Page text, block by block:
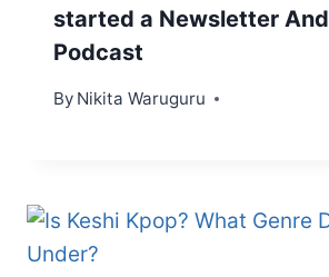
started a Newsletter
Podcast
By Nikita Waruguru